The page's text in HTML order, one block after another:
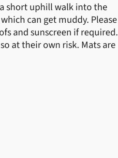
short uphill walk into the
can get muddy. Please
and sunscreen if required.
at their own risk. Mats are